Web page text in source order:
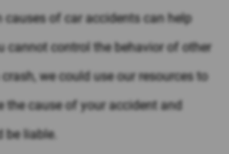
of car accidents can help
cannot control the behavior of other
we could use our resources to
the cause of your accident and
be liable.